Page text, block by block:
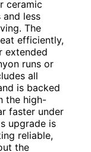
ceramic
less
The
efficiently,
extended
runs or
all
is backed
the high-
faster under
upgrade is
reliable,
the